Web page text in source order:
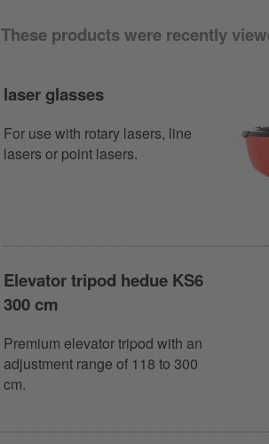
These products were recently
laser glasses
For use with rotary lasers, line
lasers or point lasers.
Elevator tripod hedue KS6
300 cm
Premium elevator tripod with an
adjustment range of 118 to 300
cm.